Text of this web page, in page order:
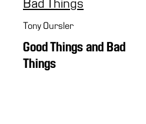
Tony Oursler
Good Things and Bad
Things